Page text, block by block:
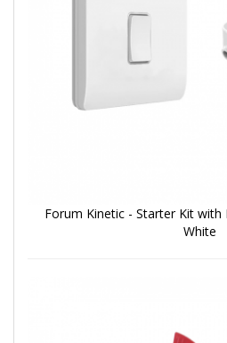
Forum Kinetic - Starter Kit with
White